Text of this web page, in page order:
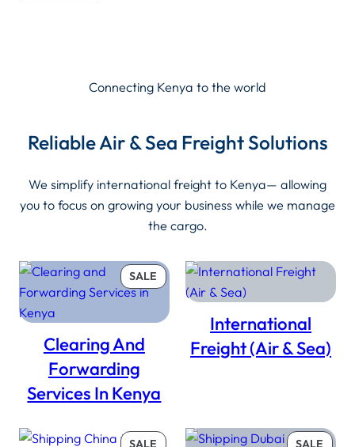
Connecting Kenya to the world
Reliable Air & Sea Freight Solutions
We simplify international freight to Kenya— allowing
you to focus on growing your business while we manage
the cargo.
SALE PRODUCT
ON
SALE
Clearing And
Forwarding
Services In Kenya
International
Freight (Air & Sea)
SALE PRODUCT SALE